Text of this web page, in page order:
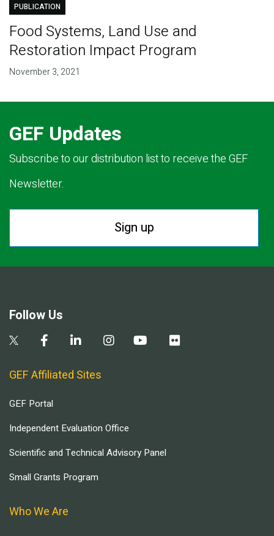
PUBLICATION
Food Systems, Land Use and
Restoration Impact Program
November 3, 2021
GEF Updates
Subscribe to our distribution list to receive the GEF
Newsletter.
Sign up
Follow Us
GEF Affiliated Sites
GEF Portal
Independent Evaluation Office
Scientific and Technical Advisory Panel
Small Grants Program
Who We Are